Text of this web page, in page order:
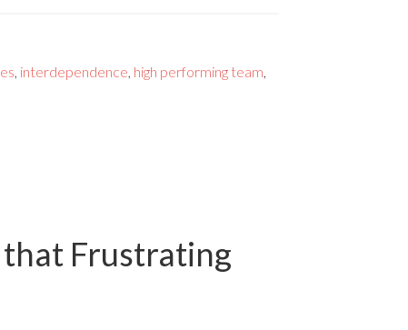
, interdependence, high performing team,
Frustrating